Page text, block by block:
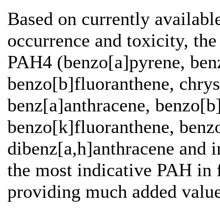
Based on currently
occurrence and toxicity,
PAH4 (benzo[a]pyrene,
benzo[b]fluoranthene,
benz[a]anthracene,
benzo[k]fluoranthene,
dibenz[a,h]anthracene and
the most indicative PAH
providing much added